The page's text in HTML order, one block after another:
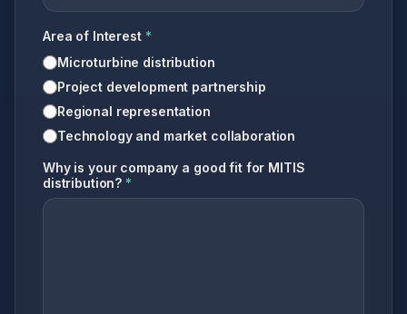
Area of Interest *
Microturbine distribution
Project development partnership
Regional representation
Technology and market collaboration
Why is your company a good fit for MITIS
distribution? *